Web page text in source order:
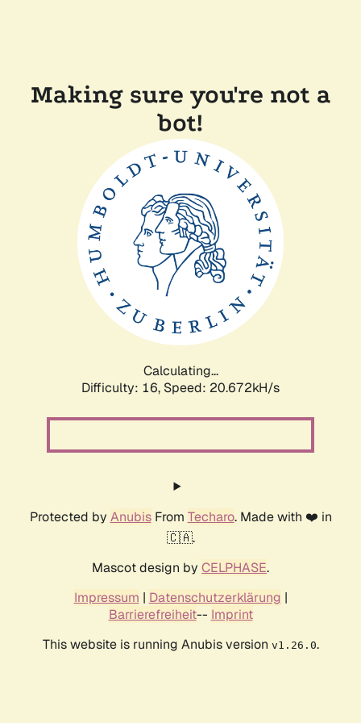
Making sure you're not a
bot!
Calculating...
Difficulty: 16, Speed: 20.672kH/s
Protected by AnubisFrom Techaro. Made with ❤️ in
🇨🇦.
Mascot design by CELPHASE.
Impressum | Datenschutzerklärung |
Barrierefreiheit-- Imprint
This website is running Anubis version v1.26.0.